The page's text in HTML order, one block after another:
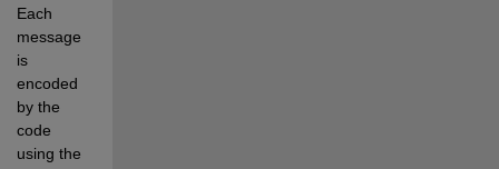
Each
message
is
encoded
by the
code
using the